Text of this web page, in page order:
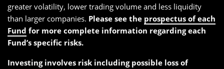
greater volatility, lower trading volume and less liquidity
than larger companies. Please see the prospectus of each
Fund for more complete information regarding each
Fund’s specific risks.
Investing involves risk including possible loss of